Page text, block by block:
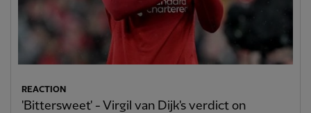
REACTION
'Bittersweet' - Virgil van Dijk's verdict on